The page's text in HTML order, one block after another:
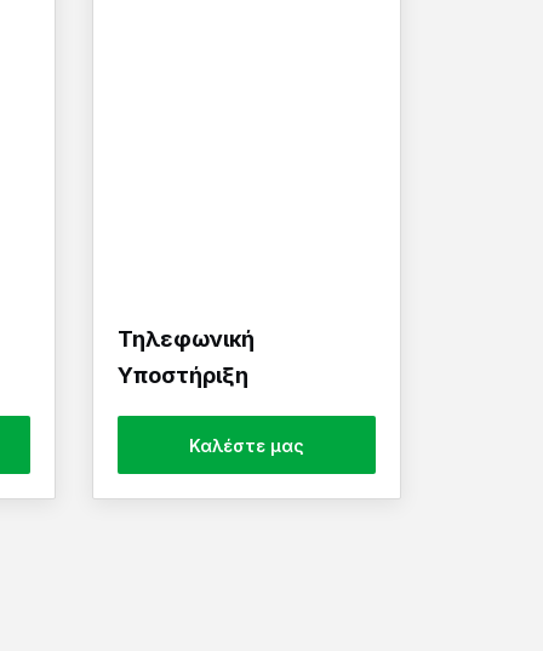
Τηλεφωνική
Υποστήριξη
Καλέστε μας